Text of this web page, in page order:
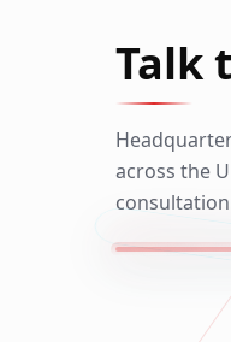
Talk
across the